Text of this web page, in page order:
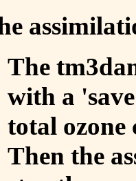
The
with a
total ozone
Then the